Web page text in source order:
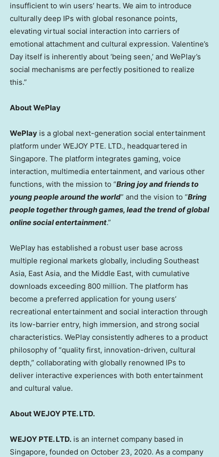
insufficient to win users’ hearts. We aim to introduce
culturally deep IPs with global resonance points,
elevating virtual social interaction into carriers of
emotional attachment and cultural expression. Valentine’s
Day itself is inherently about ‘being seen,’ and WePlay’s
social mechanisms are perfectly positioned to realize
this.”
About WePlay
WePlay is a global next-generation social entertainment
platform under WEJOY PTE. LTD., headquartered in
Singapore. The platform integrates gaming, voice
interaction, multimedia entertainment, and various other
functions, with the mission to “Bring joy and friends to
young people around the world” and the vision to “Bring
people together through games, lead the trend of global
online social entertainment.”
WePlay has established a robust user base across
multiple regional markets globally, including Southeast
Asia, East Asia, and the Middle East, with cumulative
downloads exceeding 800 million. The platform has
become a preferred application for young users’
recreational entertainment and social interaction through
its low-barrier entry, high immersion, and strong social
characteristics. WePlay consistently adheres to a product
philosophy of “quality first, innovation-driven, cultural
depth,” collaborating with globally renowned IPs to
deliver interactive experiences with both entertainment
and cultural value.
About WEJOY PTE. LTD.
WEJOY PTE. LTD. is an internet company based in
Singapore, founded on October 23, 2020. As a company